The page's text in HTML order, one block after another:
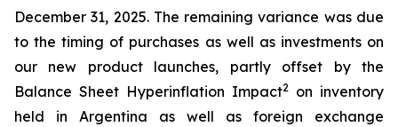
December 31, 2025. The remaining variance was due
to the timing of purchases as well as investments on
our new product launches, partly offset by the
Balance Sheet Hyperinflation Impact2
on inventory
held in Argentina as well as foreign exchange